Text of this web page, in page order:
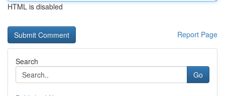
HTML is disabled
Report Page
Search
Go